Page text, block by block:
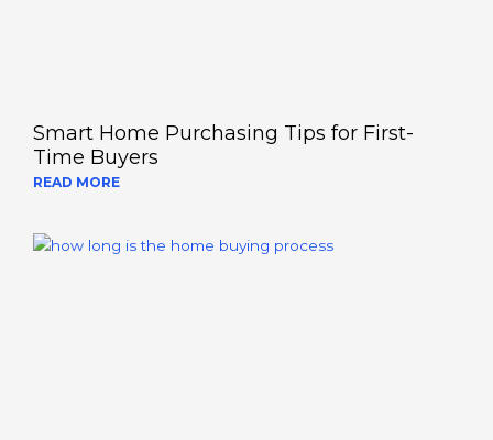
Smart Home Purchasing Tips for First-
Time Buyers
READ MORE